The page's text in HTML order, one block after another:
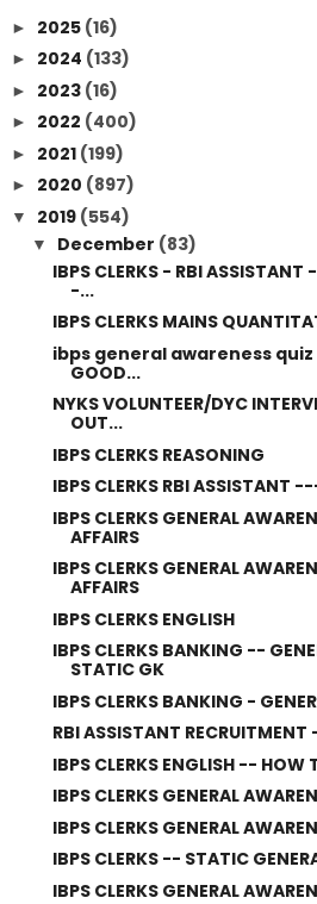
► 2025 (16)
► 2024 (133)
► 2023 (16)
► 2022 (400)
► 2021 (199)
► 2020 (897)
▼ 2019 (554)
▼ December (83)
IBPS CLERKS - RBI ASSISTANT
-...
IBPS CLERKS MAINS
ibps general awareness
GOOD...
NYKS VOLUNTEER/DYC
OUT...
IBPS CLERKS REASONING
IBPS CLERKS RBI ASSISTANT
IBPS CLERKS GENERAL
AFFAIRS
IBPS CLERKS GENERAL
AFFAIRS
IBPS CLERKS ENGLISH
IBPS CLERKS BANKING --
STATIC GK
IBPS CLERKS BANKING -
RBI ASSISTANT
IBPS CLERKS ENGLISH -- HOW
IBPS CLERKS GENERAL
IBPS CLERKS GENERAL
IBPS CLERKS -- STATIC
IBPS CLERKS GENERAL